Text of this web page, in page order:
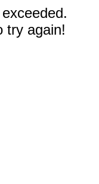
try again!